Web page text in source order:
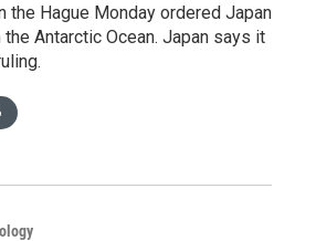
the Hague Monday ordered Japan
Antarctic Ocean. Japan says it